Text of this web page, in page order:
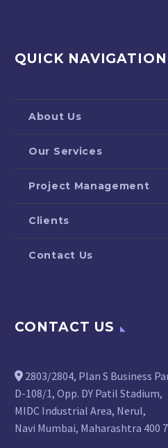
QUICK NAVIGATION
About Us
Our Services
Project Management
Clients
Contact Us
CONTACT US
2803/2804, Plan S Business
D-108/1, Opp. DY Patil Stadium,
MIDC Industrial Area, Nerul,
Navi Mumbai, Maharashtra 400